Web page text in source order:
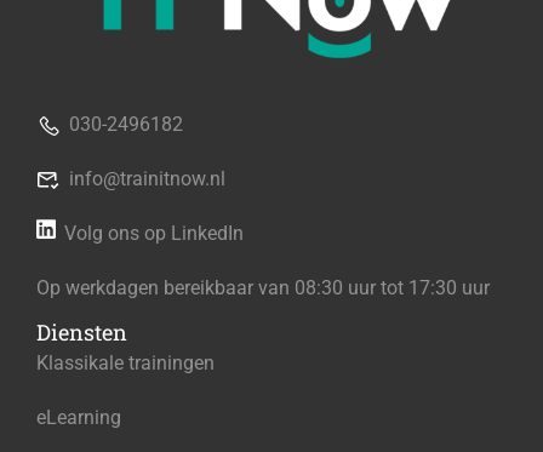
030-2496182
info@trainitnow.nl
Volg ons op LinkedIn
Op werkdagen bereikbaar van 08:30 uur tot 17:30 uur
Diensten
Klassikale trainingen
eLearning